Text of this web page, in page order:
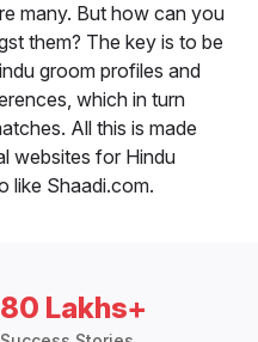
many. But how can you
them? The key is to be
groom profiles and
which in turn
All this is made
websites for Hindu
like Shaadi.com.
80 Lakhs+